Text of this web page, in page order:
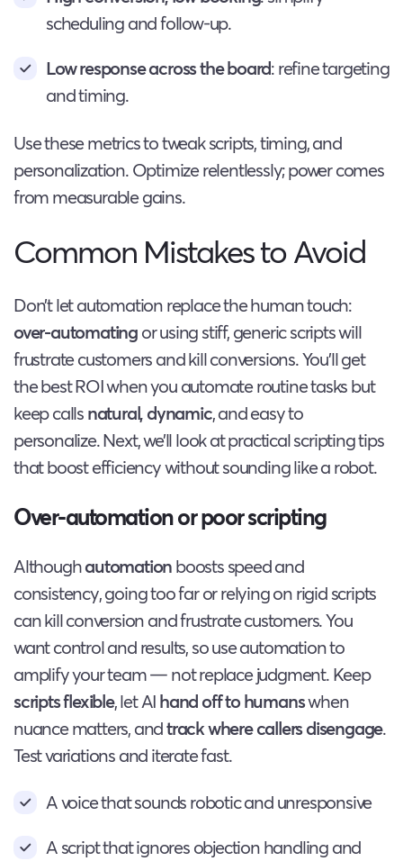
scheduling and follow-up.
Low response across the board: refine targeting
and timing.
Use these metrics to tweak scripts, timing, and
personalization. Optimize relentlessly; power comes
from measurable gains.
Common Mistakes to Avoid
Don’t let automation replace the human touch:
over-automatingor using stiff, generic scripts will
frustrate customers and kill conversions. You’ll get
the best ROI when you automate routine tasks but
keep callsnatural, dynamic, and easy to
personalize. Next, we’ll look at practical scripting tips
that boost efficiency without sounding like a robot.
Over-automation or poor scripting
Althoughautomationboosts speed and
consistency, going too far or relying on rigid scripts
can kill conversion and frustrate customers. You
want control and results, so use automation to
amplify your team — not replace judgment. Keep
scripts flexible, let AIhand off to humanswhen
nuance matters, andtrack where callers disengage.
Test variations and iterate fast.
A voice that sounds robotic and unresponsive
A script that ignores objection handling and